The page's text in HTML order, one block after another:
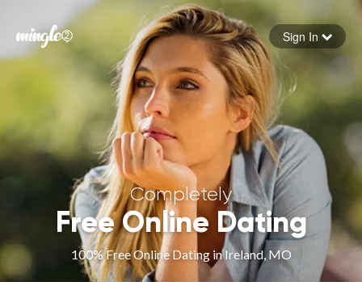
Forgot your password
Sign in
Sign In
Completely
Free Online Dating
100% Free Online Dating in Ireland, MO